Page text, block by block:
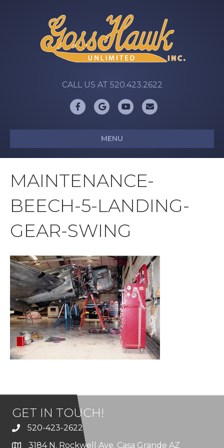
CALL US AT 520.423.2622
FacebookGoogleYoutubeEmail
MENU
MAINTENANCE-
BEECH-5-LANDING-
GEAR-SWING
GET IN TOUCH!
520-423-2622
3184 N. Rockwell Ave. Casa Grande AZ